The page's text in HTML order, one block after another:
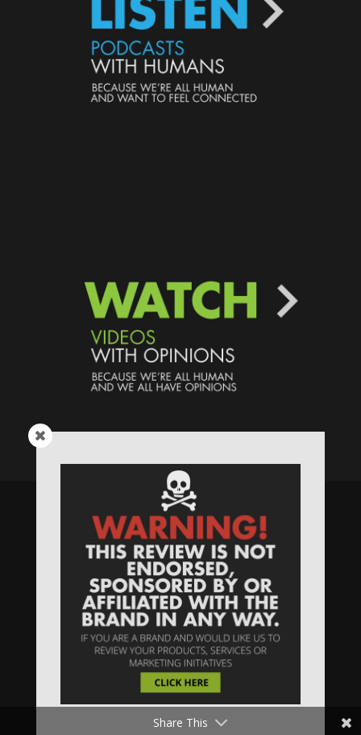
Speaking Human > Presented
byMONSTERS Unlimited
NeedWebsite Hosting? / Need a
Domain Name? /SIGN UP/PRIVACY
—
Share This